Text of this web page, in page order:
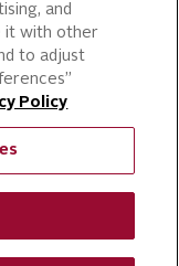
and
it with other
to adjust
Policy